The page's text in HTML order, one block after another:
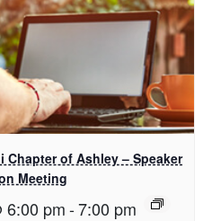
Chapter of Ashley – Speaker
Meeting
6:00 pm-7:00 pm